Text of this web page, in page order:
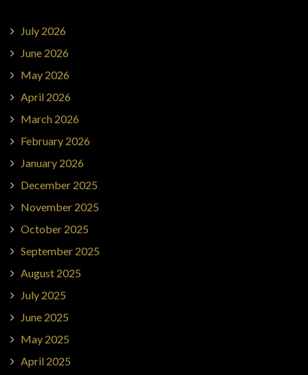
July 2026
June 2026
May 2026
April 2026
March 2026
February 2026
January 2026
December 2025
November 2025
October 2025
September 2025
August 2025
July 2025
June 2025
May 2025
April 2025